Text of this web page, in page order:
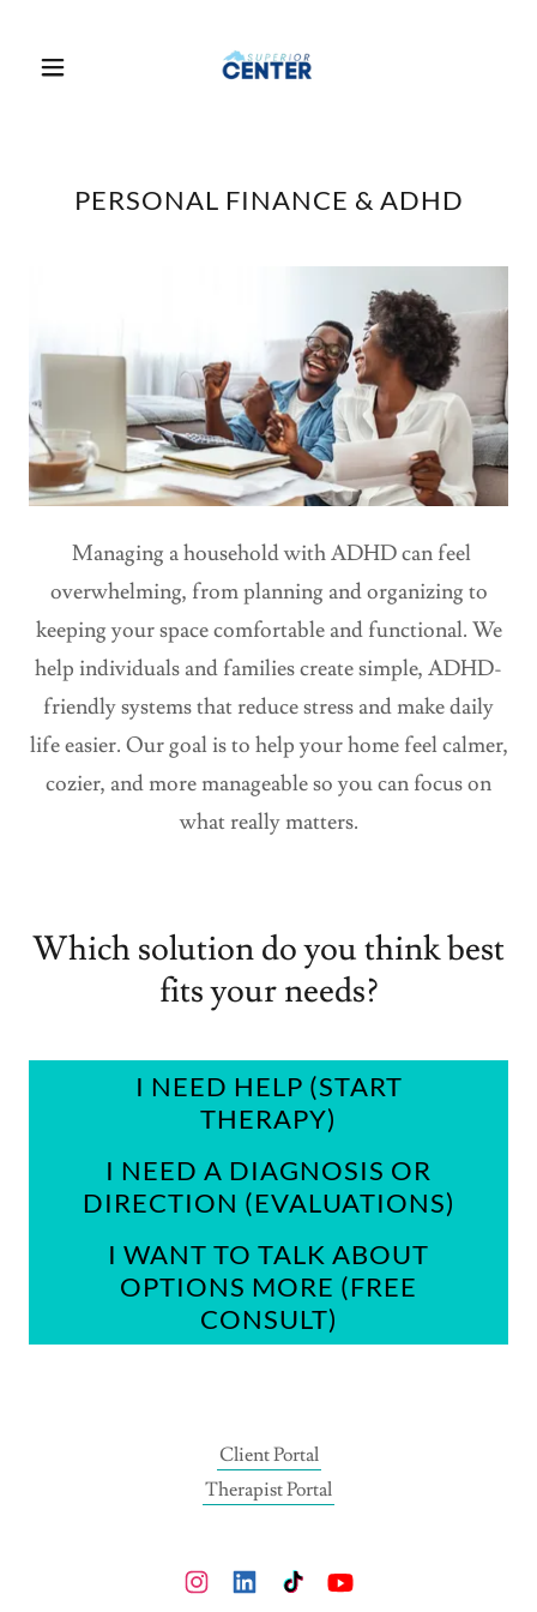
PERSONAL FINANCE & ADHD
Managing a household with ADHD can feel
overwhelming, from planning and organizing to
keeping your space comfortable and functional. We
help individuals and families create simple, ADHD-
friendly systems that reduce stress and make daily
life easier. Our goal is to help your home feel calmer,
cozier, and more manageable so you can focus on
what really matters.
Which solution do you think best
fits your needs?
I NEED HELP (START
THERAPY)
I NEED A DIAGNOSIS OR
DIRECTION (EVALUATIONS)
I WANT TO TALK ABOUT
OPTIONS MORE (FREE
CONSULT)
Client Portal
Therapist Portal